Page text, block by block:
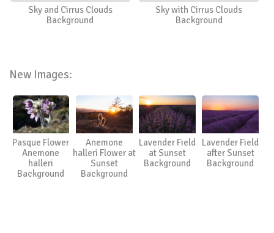
Sky and Cirrus Clouds
Background
Sky with Cirrus Clouds
Background
New Images:
Pasque Flower
Anemone
halleri
Background
Anemone
halleri Flower at
Sunset
Background
Lavender Field
at Sunset
Background
Lavender Field
after Sunset
Background